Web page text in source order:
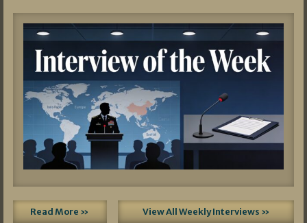
Read More » View All Weekly Interviews »